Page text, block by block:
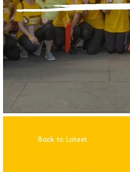
Back to Latest